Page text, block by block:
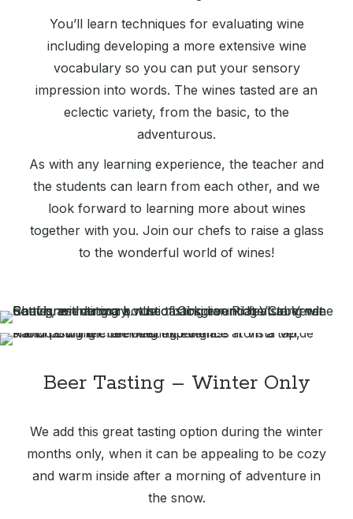
You’ll learn techniques for evaluating wine
including developing a more extensive wine
vocabulary so you can put your sensory
impression into words. The wines tasted are an
eclectic variety, from the basic, to the
adventurous.
As with any learning experience, the teacher and
the students can learn from each other, and we
look forward to learning more about wines
together with you. Join our chefs to raise a glass
to the wonderful world of wines!
Beer Tasting – Winter Only
We add this great tasting option during the winter
months only, when it can be appealing to be cozy
and warm inside after a morning of adventure in
the snow.